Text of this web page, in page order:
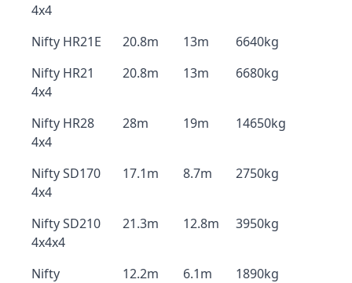
4x4
Nifty HR21E
20.8m 13m
6640kg
Nifty HR21
4x4
20.8m 13m 6680kg
Nifty HR28
4x4
28m 19m 14650kg
Nifty SD170
4x4
17.1m 8.7m 2750kg
Nifty SD210
4x4x4
21.3m 12.8m 3950kg
Nifty
12.2m 6.1m 1890kg